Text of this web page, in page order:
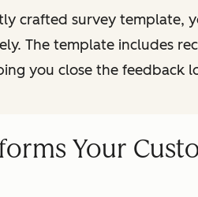
crafted survey template,
The template includes
you close the feedback
Your